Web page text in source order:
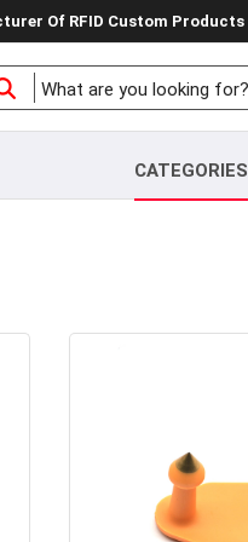
Of RFID Custom Products
CATEGORIES